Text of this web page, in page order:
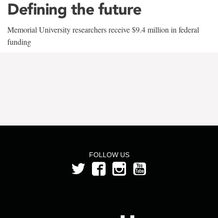
Defining the future
Memorial University researchers receive $9.4 million in federal
funding
FOLLOW US